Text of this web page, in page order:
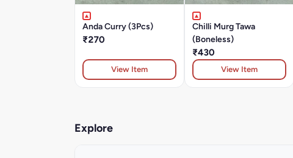
Anda Curry (3Pcs)
₹270
View Item
Chilli Murg Tawa
(Boneless)
₹430
View Item
Explore